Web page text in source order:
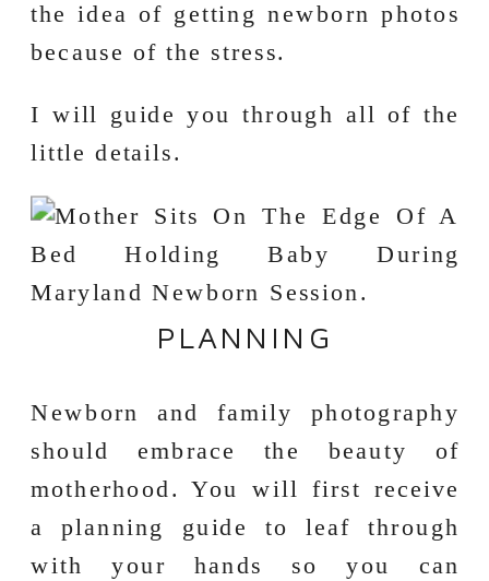
the idea of getting newborn photos
because of the stress.
I will guide you through all of the
little details.
PLANNING
Newborn and family photography
should embrace the beauty of
motherhood. You will first receive
a planning guide to leaf through
with your hands so you can